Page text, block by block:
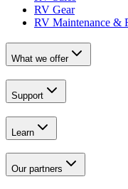
RV Gear
RV Maintenance &
What we offer
Support
Learn
Our partners